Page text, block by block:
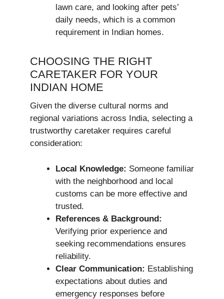
lawn care, and looking after pets’
daily needs, which is a common
requirement in Indian homes.
CHOOSING THE RIGHT
CARETAKER FOR YOUR
INDIAN HOME
Given the diverse cultural norms and
regional variations across India, selecting a
trustworthy caretaker requires careful
consideration:
Local Knowledge: Someone familiar
with the neighborhood and local
customs can be more effective and
trusted.
References & Background:
Verifying prior experience and
seeking recommendations ensures
reliability.
Clear Communication: Establishing
expectations about duties and
emergency responses before